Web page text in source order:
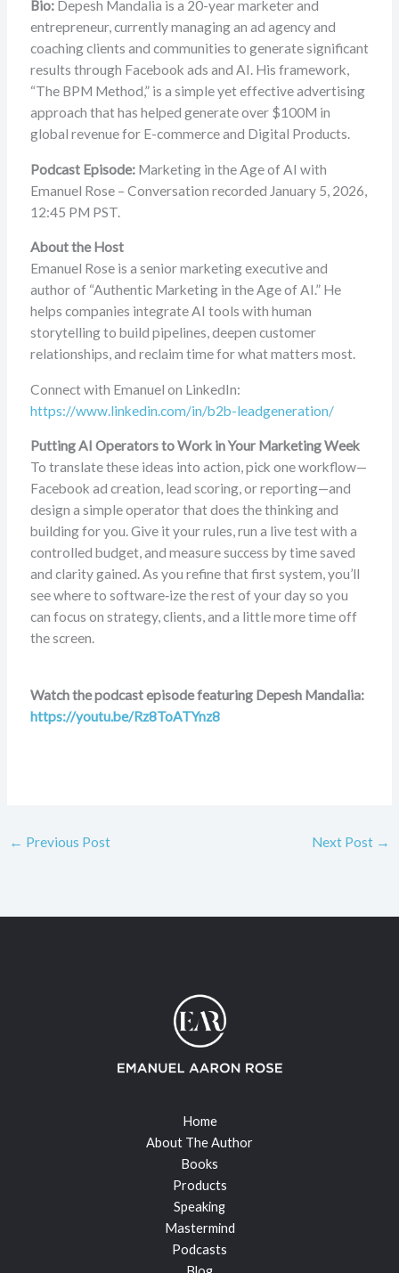
Bio:Depesh Mandalia is a 20-year marketer and
entrepreneur, currently managing an ad agency and
coaching clients and communities to generate significant
results through Facebook ads and AI. His framework,
“The BPM Method,” is a simple yet effective advertising
approach that has helped generate over $100M in
global revenue for E-commerce and Digital Products.
Podcast Episode:Marketing in the Age of AI with
Emanuel Rose – Conversation recorded January 5, 2026,
12:45 PM PST.
About the Host
Emanuel Rose is a senior marketing executive and
author of “Authentic Marketing in the Age of AI.” He
helps companies integrate AI tools with human
storytelling to build pipelines, deepen customer
relationships, and reclaim time for what matters most.
Connect with Emanuel on LinkedIn:
https://www.linkedin.com/in/b2b-leadgeneration/
Putting AI Operators to Work in Your Marketing Week
To translate these ideas into action, pick one workflow—
Facebook ad creation, lead scoring, or reporting—and
design a simple operator that does the thinking and
building for you. Give it your rules, run a live test with a
controlled budget, and measure success by time saved
and clarity gained. As you refine that first system, you’ll
see where to software‑ize the rest of your day so you
can focus on strategy, clients, and a little more time off
the screen.
Watch the podcast episode featuring Depesh Mandalia:
https://youtu.be/Rz8ToATYnz8
← Previous Post Next Post →
Home
About The Author
Books
Products
Speaking
Mastermind
Podcasts